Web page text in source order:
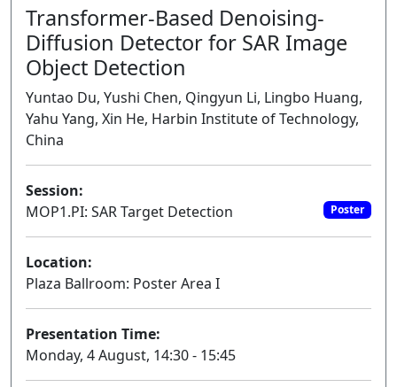
Transformer-Based Denoising-
Diffusion Detector for SAR Image
Object Detection
Yuntao Du, Yushi Chen, Qingyun Li, Lingbo Huang,
Yahu Yang, Xin He, Harbin Institute of Technology,
China
Session:
MOP1.PI: SAR Target Detection
Poster
Location:
Plaza Ballroom: Poster Area I
Presentation Time:
Monday, 4 August, 14:30 - 15:45